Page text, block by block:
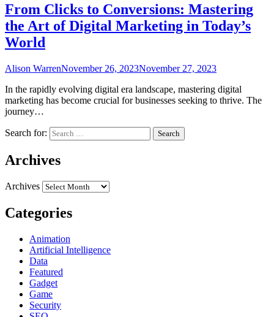
From Clicks to Conversions: Mastering
the Art of Digital Marketing in Today’s
World
Alison WarrenNovember 26, 2023November 27, 2023
In the rapidly evolving digital era landscape, mastering digital
marketing has become crucial for businesses seeking to thrive. The
journey…
Search for:
Archives
Archives
Categories
Animation
Artificial Intelligence
Data
Featured
Gadget
Game
Security